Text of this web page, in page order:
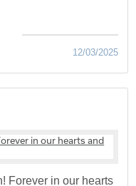
12/03/2025
Forever in our hearts